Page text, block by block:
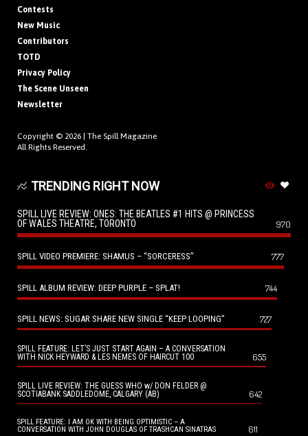
Contests
New Music
Contributors
TOTD
Privacy Policy
The Scene Unseen
Newsletter
Copyright © 2026 | The Spill Magazine
All Rights Reserved.
TRENDING RIGHT NOW
SPILL LIVE REVIEW: ONES: THE BEATLES #1 HITS @ PRINCESS
OF WALES THEATRE, TORONTO
970
SPILL VIDEO PREMIERE: SHAMUS – “SORCERESS” 777
SPILL ALBUM REVIEW: DEEP PURPLE – SPLAT! 744
SPILL NEWS: SUGAR SHARE NEW SINGLE “KEEP LOOPING” 727
SPILL FEATURE: LET’S JUST START AGAIN – A CONVERSATION
WITH NICK HEYWARD & LES NEMES OF HAIRCUT 100
655
SPILL LIVE REVIEW: THE GUESS WHO w/ DON FELDER @
SCOTIABANK SADDLEDOME, CALGARY (AB)
642
SPILL FEATURE: I AM OK WITH BEING OPTIMISTIC – A
CONVERSATION WITH JOHN DOUGLAS OF TRASHCAN SINATRAS
611